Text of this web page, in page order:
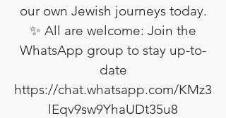
our own Jewish journeys today.
✨ All are welcome: Join the
WhatsApp group to stay up-to-
date
https://chat.whatsapp.com/KMz3
lEqv9sw9YhaUDt35u8